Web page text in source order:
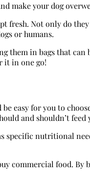
make your dog
fresh. Not only do
or humans.
them in bags that can
it in one go!
easy for you to
and shouldn’t feed
specific nutritional
commercial food. By